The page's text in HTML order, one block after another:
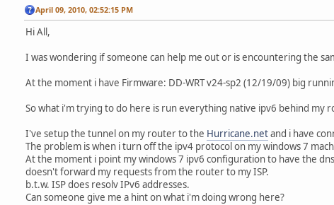
April 09, 2010, 02:52:15 PM
Hi All,
I was wondering if someone can help me out or is encountering the
At the moment i have Firmware: DD-WRT v24-sp2 (12/19/09) big
So what i'm trying to do here is run everything native ipv6 behind my
I've setup the tunnel on my router to the Hurricane.netand i have
The problem is when i turn off the ipv4 protocol on my windows 7
At the moment i point my windows 7 ipv6 configuration to have the
doesn't forward my requests from the router to my ISP.
b.t.w. ISP does resolv IPv6 addresses.
Can someone give me a hint on what i'm doing wrong here?